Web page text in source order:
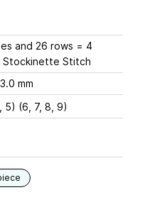
and 26 rows = 4
Stockinette Stitch
mm
5) (6, 7, 8, 9)